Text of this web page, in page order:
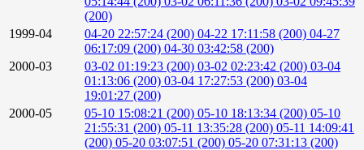
(200)
1999-04
04-20 22:57:24 (200) 04-22 17:11:58 (200) 04-27
06:17:09 (200) 04-30 03:42:58 (200)
2000-03
03-02 01:19:23 (200) 03-02 02:23:42 (200) 03-04
01:13:06 (200) 03-04 17:27:53 (200) 03-04
19:01:27 (200)
2000-05
05-10 15:08:21 (200) 05-10 18:13:34 (200) 05-10
21:55:31 (200) 05-11 13:35:28 (200) 05-11 14:09:41
(200) 05-20 03:07:51 (200) 05-20 07:31:13 (200)